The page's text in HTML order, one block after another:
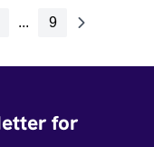
... 9
for